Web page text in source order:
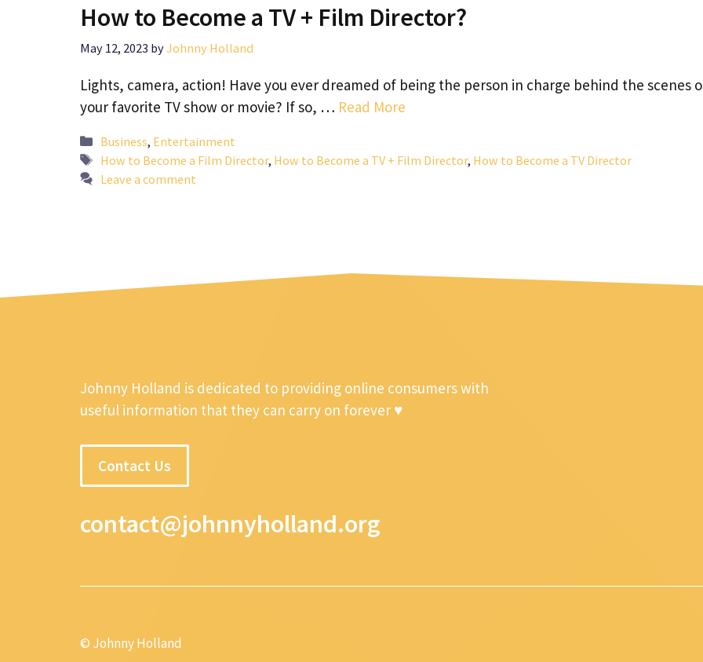
How to Become a TV + Film Director?
May 12, 2023 byJohnny Holland
Lights, camera, action! Have you ever dreamed of being the person in charge behind the scenes
your favorite TV show or movie? If so, … Read More
Categories
Business, Entertainment
Tags
How to Become a Film Director, How to Become a TV + Film Director, How to Become a TV Director
Leave a comment
Johnny Holland is dedicated to providing online consumers with
useful information that they can carry on forever ♥
Contact Us
contact@johnnyholland.org
© Johnny Holland